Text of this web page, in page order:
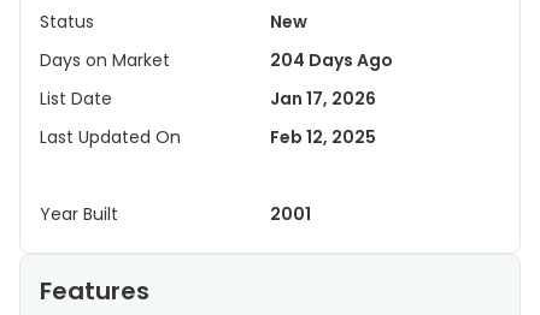
Status
New
Days on Market
204 Days Ago
List Date
Jan 17, 2026
Last Updated On
Feb 12, 2025
Year Built 2001
Features